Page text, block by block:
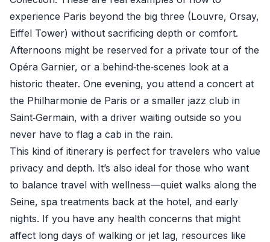
experience Paris beyond the big three (Louvre, Orsay,
Eiffel Tower) without sacrificing depth or comfort.
Afternoons might be reserved for a private tour of the
Opéra Garnier, or a behind‑the‑scenes look at a
historic theater. One evening, you attend a concert at
the Philharmonie de Paris or a smaller jazz club in
Saint‑Germain, with a driver waiting outside so you
never have to flag a cab in the rain.
This kind of itinerary is perfect for travelers who value
privacy and depth. It’s also ideal for those who want
to balance travel with wellness—quiet walks along the
Seine, spa treatments back at the hotel, and early
nights. If you have any health concerns that might
affect long days of walking or jet lag, resources like